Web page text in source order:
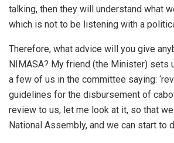
talking, then they will understand what
which is not to be listening with a
Therefore, what advice will you give
NIMASA? My friend (the Minister) sets
a few of us in the committee saying:
guidelines for the disbursement of
review to us, let me look at it, so that
National Assembly, and we can start to